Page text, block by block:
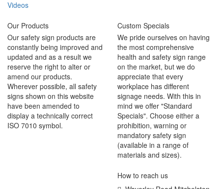
Videos
Our Products
Our safety sign products are
constantly being improved and
updated and as a result we
reserve the right to alter or
amend our products.
Wherever possible, all safety
signs shown on this website
have been amended to
display a technically correct
ISO 7010 symbol.
Custom Specials
We pride ourselves on having
the most comprehensive
health and safety sign range
on the market, but we do
appreciate that every
workplace has different
signage needs. With this in
mind we offer "Standard
Specials". Choose either a
prohibition, warning or
mandatory safety sign
(available in a range of
materials and sizes).
How to reach us